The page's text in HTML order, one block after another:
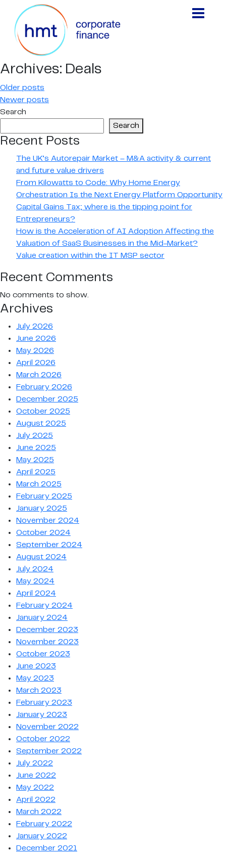
Archives: Deals
Posts
navigation
Older posts
Newer posts
Search
Search
Recent Posts
The UK’s Autorepair Market – M&A activity & current
and future value drivers
From Kilowatts to Code: Why Home Energy
Orchestration Is the Next Energy Platform Opportunity
Capital Gains Tax; where is the tipping point for
Entrepreneurs?
How is the Acceleration of AI Adoption Affecting the
Valuation of SaaS Businesses in the Mid-Market?
Value creation within the IT MSP sector
Recent Comments
No comments to show.
Archives
July 2026
June 2026
May 2026
April 2026
March 2026
February 2026
December 2025
October 2025
August 2025
July 2025
June 2025
May 2025
April 2025
March 2025
February 2025
January 2025
November 2024
October 2024
September 2024
August 2024
July 2024
May 2024
April 2024
February 2024
January 2024
December 2023
November 2023
October 2023
June 2023
May 2023
March 2023
February 2023
January 2023
November 2022
October 2022
September 2022
July 2022
June 2022
May 2022
April 2022
March 2022
February 2022
January 2022
December 2021